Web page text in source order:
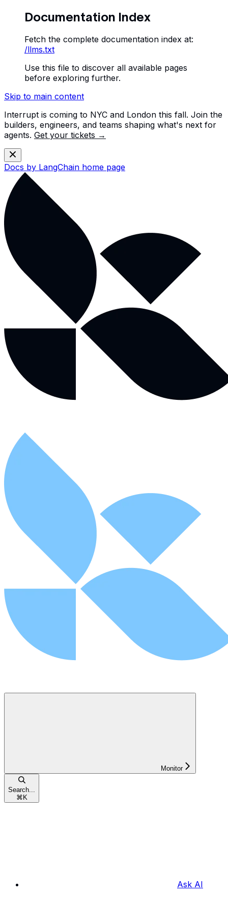
Documentation Index
Fetch the complete documentation index at:
/llms.txt
Use this file to discover all available pages
before exploring further.
Skip to main content
Interrupt is coming to NYC and London this fall. Join the
builders, engineers, and teams shaping what's next for
agents. Get your tickets →
Docs by LangChain home page
Monitor
Search...
⌘ K
Ask AI